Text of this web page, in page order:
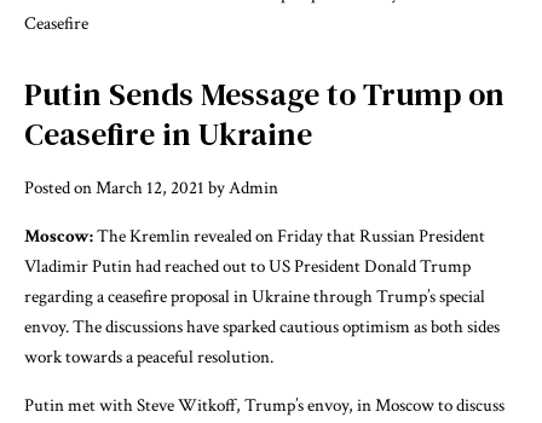
Putin Sends Message to Trump on
Ceasefire in Ukraine
Posted on March 12, 2021 by Admin
Moscow:The Kremlin revealed on Friday that Russian President
Vladimir Putin had reached out to US President Donald Trump
regarding a ceasefire proposal in Ukraine through Trump’s special
envoy. The discussions have sparked cautious optimism as both sides
work towards a peaceful resolution.
Putin met with Steve Witkoff, Trump’s envoy, in Moscow to discuss